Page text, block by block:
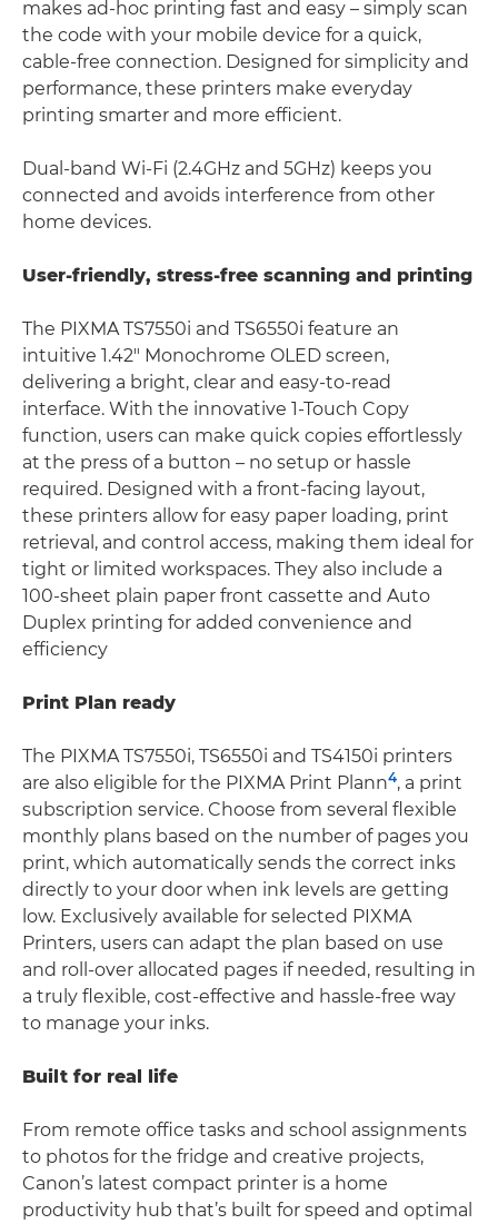
makes ad-hoc printing fast and easy – simply scan
the code with your mobile device for a quick,
cable-free connection. Designed for simplicity and
performance, these printers make everyday
printing smarter and more efficient.
Dual-band Wi-Fi (2.4GHz and 5GHz) keeps you
connected and avoids interference from other
home devices.
User-friendly, stress-free scanning and printing
The PIXMA TS7550i and TS6550i feature an
intuitive 1.42" Monochrome OLED screen,
delivering a bright, clear and easy-to-read
interface. With the innovative 1-Touch Copy
function, users can make quick copies effortlessly
at the press of a button – no setup or hassle
required. Designed with a front-facing layout,
these printers allow for easy paper loading, print
retrieval, and control access, making them ideal for
tight or limited workspaces. They also include a
100-sheet plain paper front cassette and Auto
Duplex printing for added convenience and
efficiency
Print Plan ready
The PIXMA TS7550i, TS6550i and TS4150i printers
are also eligible for the PIXMA Print Plann4, a print
subscription service. Choose from several flexible
monthly plans based on the number of pages you
print, which automatically sends the correct inks
directly to your door when ink levels are getting
low. Exclusively available for selected PIXMA
Printers, users can adapt the plan based on use
and roll-over allocated pages if needed, resulting in
a truly flexible, cost-effective and hassle-free way
to manage your inks.
Built for real life
From remote office tasks and school assignments
to photos for the fridge and creative projects,
Canon’s latest compact printer is a home
productivity hub that’s built for speed and optimal